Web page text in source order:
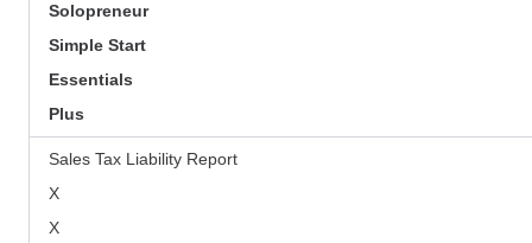
Solopreneur
Simple Start
Essentials
Plus
Sales Tax Liability Report
X
X